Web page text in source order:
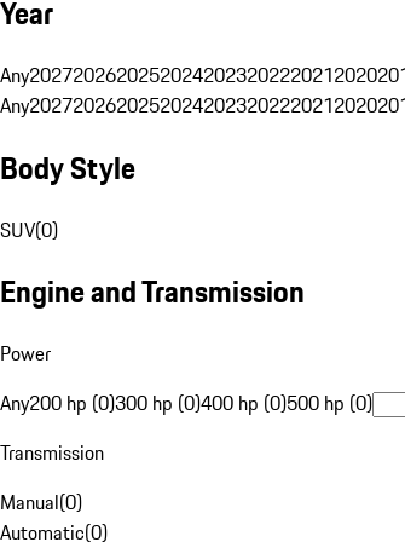
Year
Any20272026202520242023202220212020
Any20272026202520242023202220212020
Body Style
SUV(0)
Engine and Transmission
Power
Any200 hp (0)300 hp (0)400 hp (0)500 hp (0)
Transmission
Manual(0)
Automatic(0)